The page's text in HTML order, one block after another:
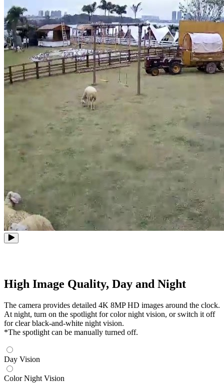
High Image Quality, Day and Night
The camera provides detailed 4K 8MP HD images around the clock.
At night, turn on the spotlight for color night vision, or switch it off
for clear black-and-white night vision.
*The spotlight can be manually turned off.
Day Vision
Color Night Vision